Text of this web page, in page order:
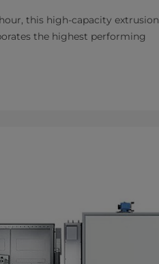
this high-capacity extrusion
the highest performing